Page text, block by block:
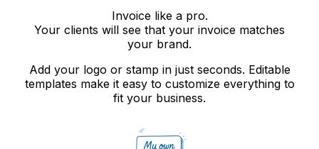
Invoice like a pro.
Your clients will see that your invoice matches
your brand.
Add your logo or stamp in just seconds. Editable
templates make it easy to customize everything to
fit your business.